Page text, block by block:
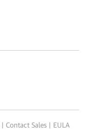
| Contact Sales | EULA